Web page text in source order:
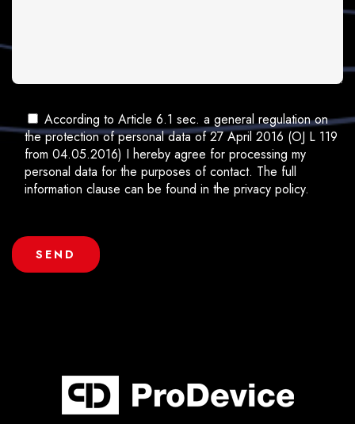
According to Article 6.1 sec. a general regulation on
the protection of personal data of 27 April 2016 (OJ L 119
from 04.05.2016) I hereby agree for processing my
personal data for the purposes of contact. The full
information clause can be found in the privacy policy.